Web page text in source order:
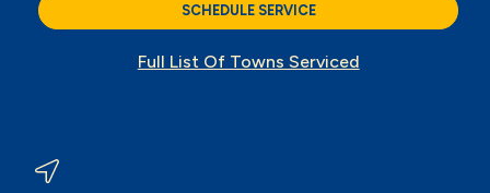
SCHEDULE SERVICE
Full List Of Towns Serviced